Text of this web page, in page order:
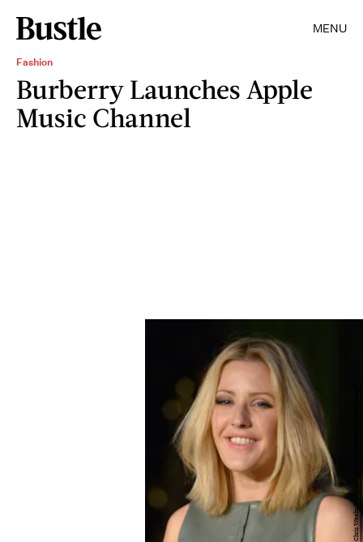
MENU
Fashion
Burberry Launches Apple
Music Channel
Chris Weeks/Getty Images Entertainment/Getty Images